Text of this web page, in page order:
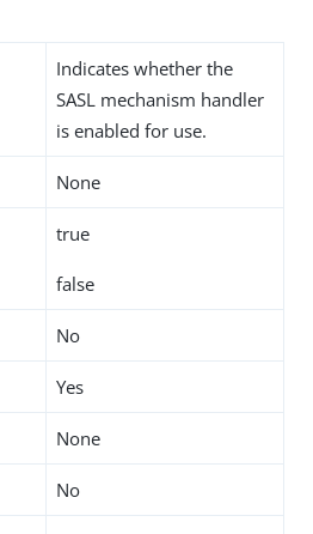
Indicates whether the
SASL mechanism handler
is enabled for use.
None
true
false
No
Yes
None
No